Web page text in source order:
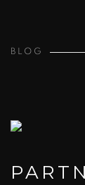
BLOG